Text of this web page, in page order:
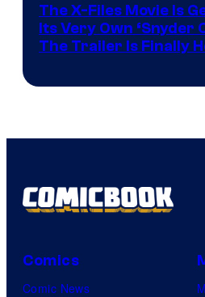
The X-Files Movie Is
Its Very Own ‘Snyder
The Trailer Is Finally
Comics
Comic News